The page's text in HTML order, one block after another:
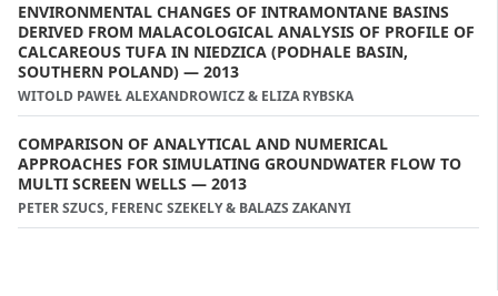
ENVIRONMENTAL CHANGES OF INTRAMONTANE BASINS
DERIVED FROM MALACOLOGICAL ANALYSIS OF PROFILE OF
CALCAREOUS TUFA IN NIEDZICA (PODHALE BASIN,
SOUTHERN POLAND) — 2013
WITOLD PAWEŁ ALEXANDROWICZ & ELIZA RYBSKA
COMPARISON OF ANALYTICAL AND NUMERICAL
APPROACHES FOR SIMULATING GROUNDWATER FLOW TO
MULTI SCREEN WELLS — 2013
PETER SZUCS, FERENC SZEKELY & BALAZS ZAKANYI